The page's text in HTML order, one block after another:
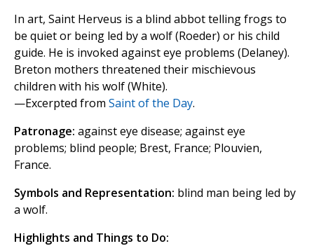
In art, Saint Herveus is a blind abbot telling frogs to
be quiet or being led by a wolf (Roeder) or his child
guide. He is invoked against eye problems (Delaney).
Breton mothers threatened their mischievous
children with his wolf (White).
—Excerpted from Saint of the Day.
Patronage: against eye disease; against eye
problems; blind people; Brest, France; Plouvien,
France.
Symbols and Representation: blind man being led by
a wolf.
Highlights and Things to Do: